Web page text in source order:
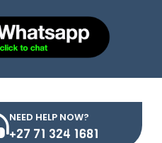
NEED HELP NOW?
+27 71 324 1681